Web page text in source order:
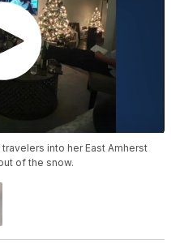
into her East Amherst
of the snow.